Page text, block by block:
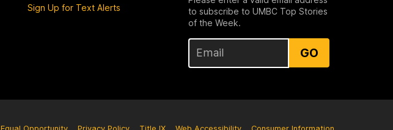
Sign Up for Text Alerts
to subscribe to UMBC Top Stories
of the Week.
GO